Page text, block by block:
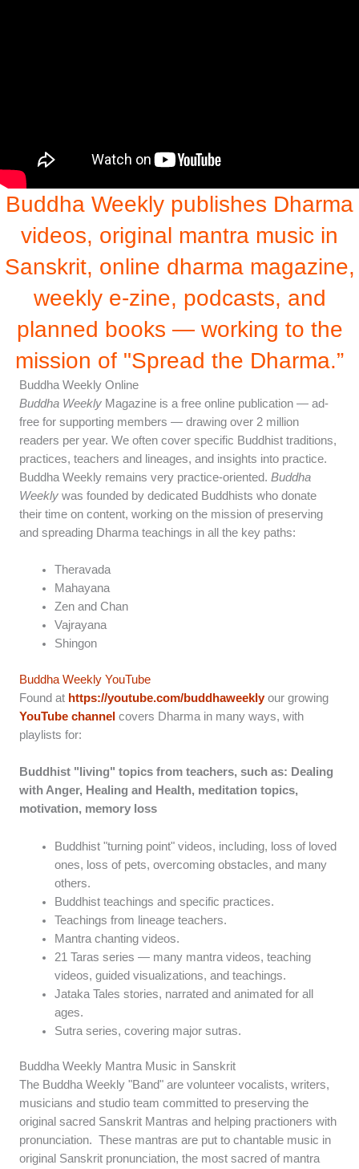
Buddha Weekly publishes Dharma
videos, original mantra music in
Sanskrit, online dharma magazine,
weekly e-zine, podcasts, and
planned books — working to the
mission of "Spread the Dharma.”
Buddha Weekly Online
Buddha Weekly Magazine is a free online publication — ad-
free for supporting members — drawing over 2 million
readers per year. We often cover specific Buddhist traditions,
practices, teachers and lineages, and insights into practice.
Buddha Weekly remains very practice-oriented. Buddha
Weekly was founded by dedicated Buddhists who donate
their time on content, working on the mission of preserving
and spreading Dharma teachings in all the key paths:
Theravada
Mahayana
Zen and Chan
Vajrayana
Shingon
Buddha Weekly YouTube
Found at https://youtube.com/buddhaweeklyour growing
YouTube channel covers Dharma in many ways, with
playlists for:
Buddhist "living" topics from teachers, such as: Dealing
with Anger, Healing and Health, meditation topics,
motivation, memory loss
Buddhist "turning point" videos, including, loss of loved
ones, loss of pets, overcoming obstacles, and many
others.
Buddhist teachings and specific practices.
Teachings from lineage teachers.
Mantra chanting videos.
21 Taras series — many mantra videos, teaching
videos, guided visualizations, and teachings.
Jataka Tales stories, narrated and animated for all
ages.
Sutra series, covering major sutras.
Buddha Weekly Mantra Music in Sanskrit
The Buddha Weekly "Band" are volunteer vocalists, writers,
musicians and studio team committed to preserving the
original sacred Sanskrit Mantras and helping practioners with
pronunciation. These mantras are put to chantable music in
original Sanskrit pronunciation, the most sacred of mantra